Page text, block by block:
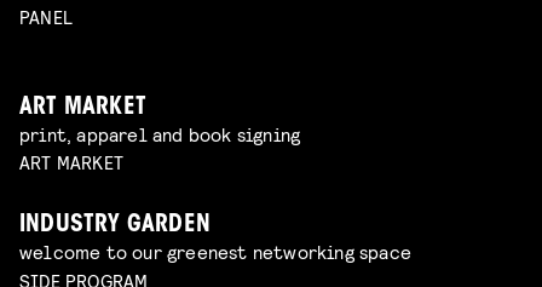
PANEL
ART MARKET
print, apparel and book signing
ART MARKET
INDUSTRY GARDEN
welcome to our greenest networking space
SIDE PROGRAM